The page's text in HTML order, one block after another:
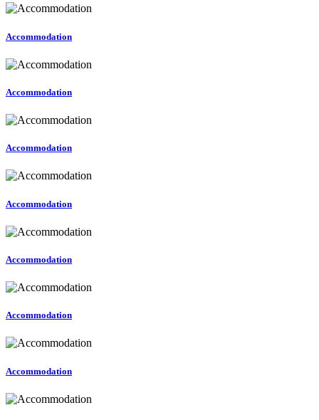
Accommodation
Accommodation
Accommodation
Accommodation
Accommodation
Accommodation
Accommodation